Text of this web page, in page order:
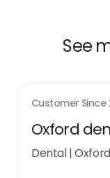
See
Customer Since
Oxford
Dental|